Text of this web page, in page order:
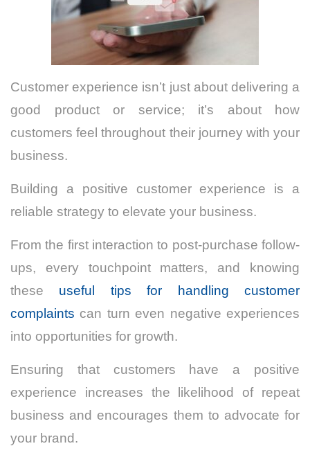
Customer experience isn’t just about delivering a
good product or service; it’s about how
customers feel throughout their journey with your
business.
Building a positive customer experience is a
reliable strategy to elevate your business.
From the first interaction to post-purchase follow-
ups, every touchpoint matters, and knowing
these useful tips for handling customer
complaints can turn even negative experiences
into opportunities for growth.
Ensuring that customers have a positive
experience increases the likelihood of repeat
business and encourages them to advocate for
your brand.